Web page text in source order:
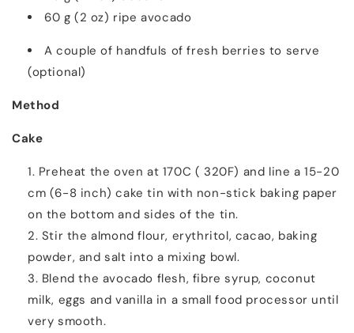
60 g (2 oz) ripe avocado
A couple of handfuls of fresh berries to serve
(optional)
Method
Cake
Preheat the oven at 170C ( 320F) and line a 15-20
cm (6-8 inch) cake tin with non-stick baking paper
on the bottom and sides of the tin.
Stir the almond flour, erythritol, cacao, baking
powder, and salt into a mixing bowl.
Blend the avocado flesh, fibre syrup, coconut
milk, eggs and vanilla in a small food processor until
very smooth.